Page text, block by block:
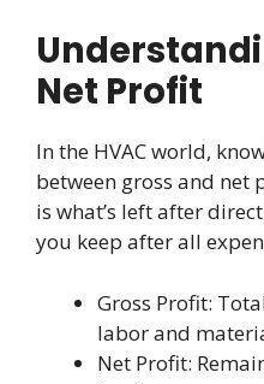
Net Profit
In the HVAC world,
between gross and net
is what’s left after
you keep after all
Gross Profit:
labor and
Net Profit: